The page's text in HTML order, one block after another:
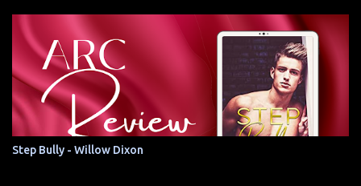
Step Bully - Willow Dixon